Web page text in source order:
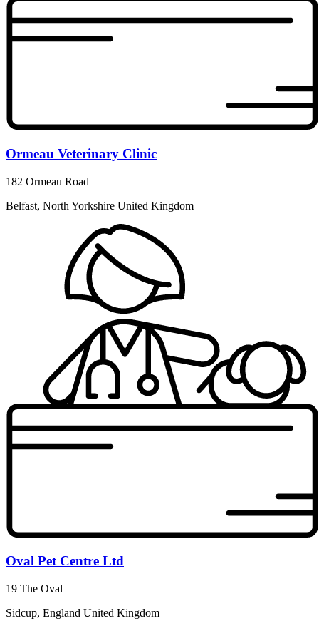
Ormeau Veterinary Clinic
182 Ormeau Road
Belfast, North Yorkshire United Kingdom
Oval Pet Centre Ltd
19 The Oval
Sidcup, England United Kingdom